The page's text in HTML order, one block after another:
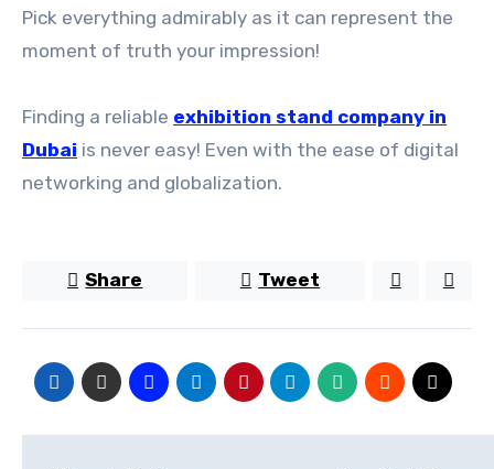
Pick everything admirably as it can represent the
moment of truth your impression!
Finding a reliable exhibition stand company in
Dubai is never easy! Even with the ease of digital
networking and globalization.
Share Tweet